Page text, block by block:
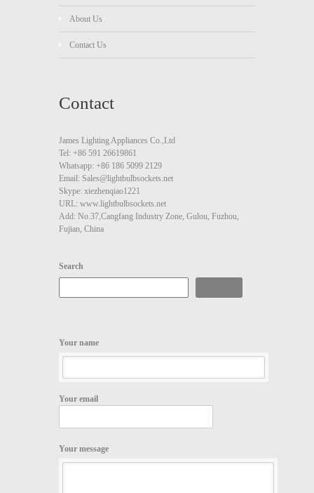
About Us
Contact Us
Contact
James Lighting Appliances Co.,Ltd
Tel: +86 591 26619861
Whatsapp: +86 186 5099 2129
Email: Sales@lightbulbsockets.net
Skype: xiezhenqiao1221
URL: www.lightbulbsockets.net
Add: No.37,Cangfang Industry Zone, Gulou, Fuzhou,
Fujian, China
Search
Your name
Your email
Your message